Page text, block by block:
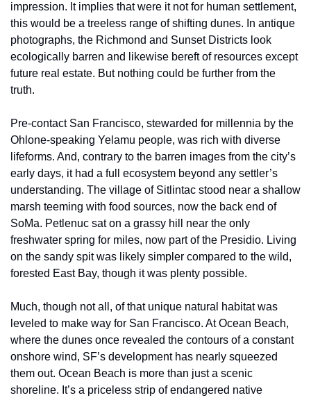
impression. It implies that were it not for human settlement,
this would be a treeless range of shifting dunes. In antique
photographs, the Richmond and Sunset Districts look
ecologically barren and likewise bereft of resources except
future real estate. But nothing could be further from the
truth.
Pre-contact San Francisco, stewarded for millennia by the
Ohlone-speaking Yelamu people, was rich with diverse
lifeforms. And, contrary to the barren images from the city’s
early days, it had a full ecosystem beyond any settler’s
understanding. The village of Sitlintac stood near a shallow
marsh teeming with food sources, now the back end of
SoMa. Petlenuc sat on a grassy hill near the only
freshwater spring for miles, now part of the Presidio. Living
on the sandy spit was likely simpler compared to the wild,
forested East Bay, though it was plenty possible.
Much, though not all, of that unique natural habitat was
leveled to make way for San Francisco. At Ocean Beach,
where the dunes once revealed the contours of a constant
onshore wind, SF’s development has nearly squeezed
them out. Ocean Beach is more than just a scenic
shoreline. It’s a priceless strip of endangered native